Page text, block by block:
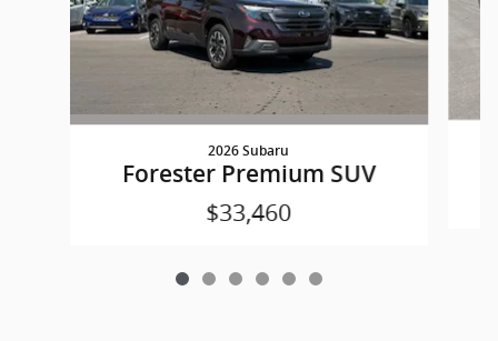
2026 Subaru
Forester Premium SUV
$33,460